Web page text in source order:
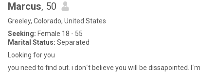
Marcus, 50
Greeley, Colorado, United States
Seeking: Female 18 - 55
Marital Status: Separated
Looking for you
you need to find out. i don´t believe you will be dissapointed. I´m